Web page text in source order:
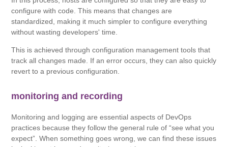
configure with code. This means that changes are
standardized, making it much simpler to configure everything
without wasting developers' time.
This is achieved through configuration management tools that
track all changes made. If an error occurs, they can also quickly
revert to a previous configuration.
monitoring and recording
Monitoring and logging are essential aspects of DevOps
practices because they follow the general rule of “see what you
expect”. When something goes wrong, we can find these issues